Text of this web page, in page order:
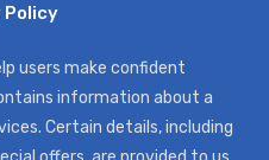
Policy
users make confident
information about a
Certain details, including